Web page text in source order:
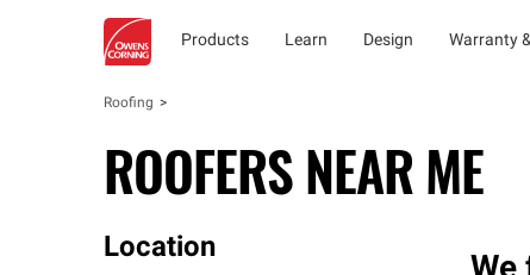
Products Learn Design Warranty
Roofing
ROOFERS NEAR ME
Location